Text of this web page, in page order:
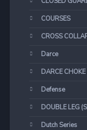
COURSES
CROSS
Darce
DARCE
Defense
DOUBLE LEG
Dutch Series